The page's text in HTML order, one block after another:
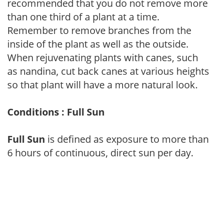
recommended that you do not remove more
than one third of a plant at a time.
Remember to remove branches from the
inside of the plant as well as the outside.
When rejuvenating plants with canes, such
as nandina, cut back canes at various heights
so that plant will have a more natural look.
Conditions : Full Sun
Full Sun is defined as exposure to more than
6 hours of continuous, direct sun per day.